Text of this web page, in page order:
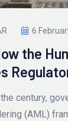
6
the
century,
(AML)